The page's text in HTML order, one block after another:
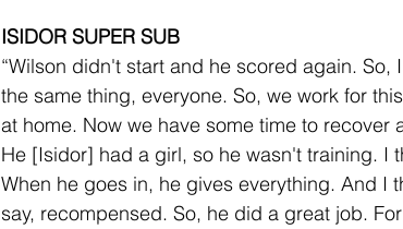
ISIDOR SUPER SUB
“Wilson didn't start and he scored again.
the same thing, everyone. So, we work for
at home. Now we have some time to
He [Isidor] had a girl, so he wasn't training. I
When he goes in, he gives everything. And I
say, recompensed. So, he did a great job.